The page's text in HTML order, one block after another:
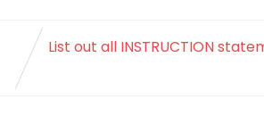
List out all INSTRUCTION